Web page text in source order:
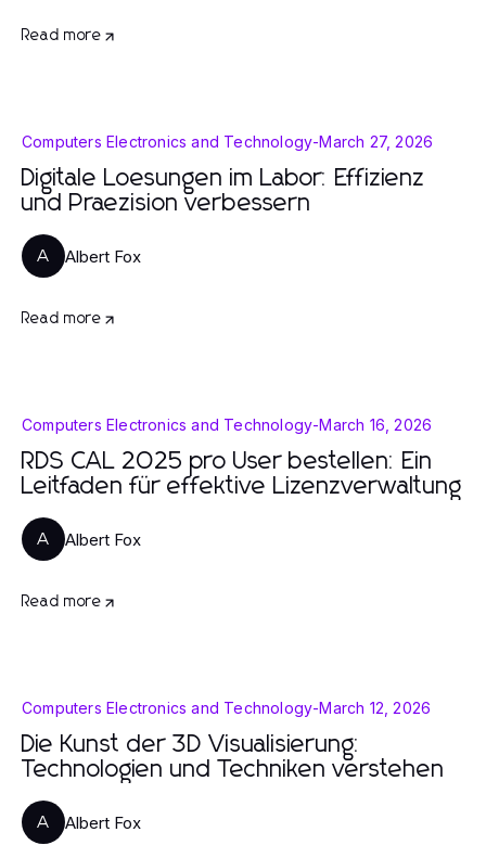
Read more
Computers Electronics and Technology-March 27, 2026
Digitale Loesungen im Labor: Effizienz
und Praezision verbessern
A Albert Fox
Read more
Computers Electronics and Technology-March 16, 2026
RDS CAL 2025 pro User bestellen: Ein
Leitfaden für effektive Lizenzverwaltung
A Albert Fox
Read more
Computers Electronics and Technology-March 12, 2026
Die Kunst der 3D Visualisierung:
Technologien und Techniken verstehen
A Albert Fox